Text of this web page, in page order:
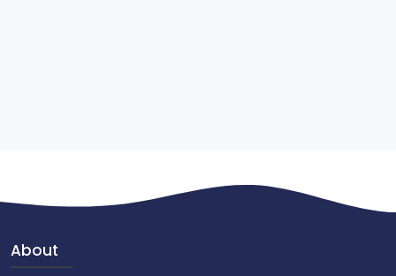
About